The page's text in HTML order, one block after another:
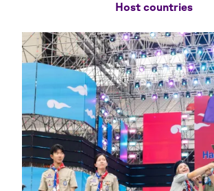
Host countries